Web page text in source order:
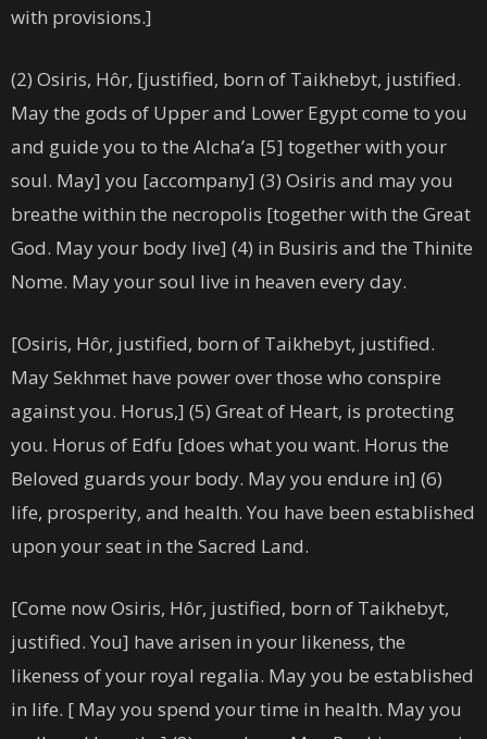
with provisions.]
(2) Osiris, Hôr, [justified, born of Taikhebyt, justified.
May the gods of Upper and Lower Egypt come to you
and guide you to the Alcha’a [5] together with your
soul. May] you [accompany] (3) Osiris and may you
breathe within the necropolis [together with the Great
God. May your body live] (4) in Busiris and the Thinite
Nome. May your soul live in heaven every day.
[Osiris, Hôr, justified, born of Taikhebyt, justified.
May Sekhmet have power over those who conspire
against you. Horus,] (5) Great of Heart, is protecting
you. Horus of Edfu [does what you want. Horus the
Beloved guards your body. May you endure in] (6)
life, prosperity, and health. You have been established
upon your seat in the Sacred Land.
[Come now Osiris, Hôr, justified, born of Taikhebyt,
justified. You] have arisen in your likeness, the
likeness of your royal regalia. May you be established
in life. [ May you spend your time in health. May you